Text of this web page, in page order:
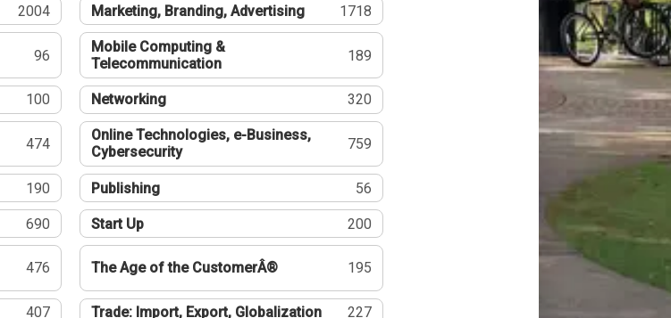
2004 Marketing, Branding, Advertising 1718
96
Mobile Computing &
Telecommunication
189
100 Networking 320
474
Online Technologies, e-Business,
Cybersecurity
759
190 Publishing 56
690 Start Up 200
476 The Age of the CustomerÂ® 195
407 Trade: Import, Export, Globalization 227